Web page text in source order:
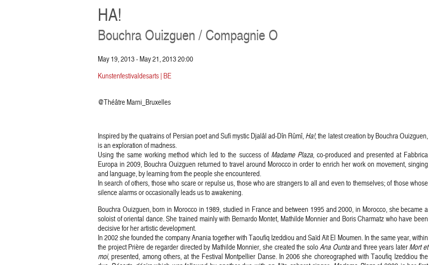
HA!
Bouchra Ouizguen / Compagnie O
May 19, 2013 - May 21, 2013 20:00
Kunstenfestivaldesarts | BE
@Théâtre Marni_Bruxelles
Inspired by the quatrains of Persian poet and Sufi mystic Djalâl ad-Dîn Rûmî,Ha!, the latest creation by Bouchra Ouizguen,
is an exploration of madness.
Using the same working method which led to the success of Madame Plaza, co-produced and presented at Fabbrica
Europa in 2009, Bouchra Ouizguen returned to travel around Morocco in order to enrich her work on movement, singing
and language, by learning from the people she encountered.
In search of others, those who scare or repulse us, those who are strangers to all and even to themselves; of those whose
silence alarms or occasionally leads us to awakening.
Bouchra Ouizguen, born in Morocco in 1989, studied in France and between 1995 and 2000, in Morocco, she became a
soloist of oriental dance. She trained mainly with Bernardo Montet, Mathilde Monnier and Boris Charmatz who have been
decisive for her artistic development.
In 2002 she founded the company Anania together with Taoufiq Izeddiou and Saïd Aït El Moumen. In the same year, within
the project Prière de regarder directed by Mathilde Monnier, she created the soloAna Ountaand three years laterMort et
moi, presented, among others, at the Festival Montpellier Danse. In 2006 she choreographed with Taoufiq Izeddiou the